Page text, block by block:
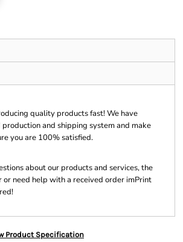
quality products fast! We have
and shipping system and make
you are 100% satisfied.
about our products and services, the
or need help with a received order imPrint
Product Specification